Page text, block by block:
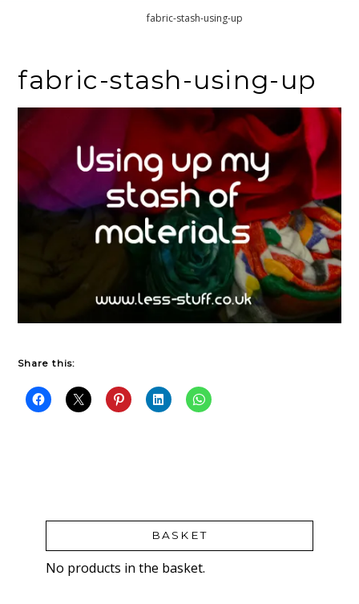
Homefabric-stash-using-up
fabric-stash-using-up
Share this:
BASKET
No products in the basket.